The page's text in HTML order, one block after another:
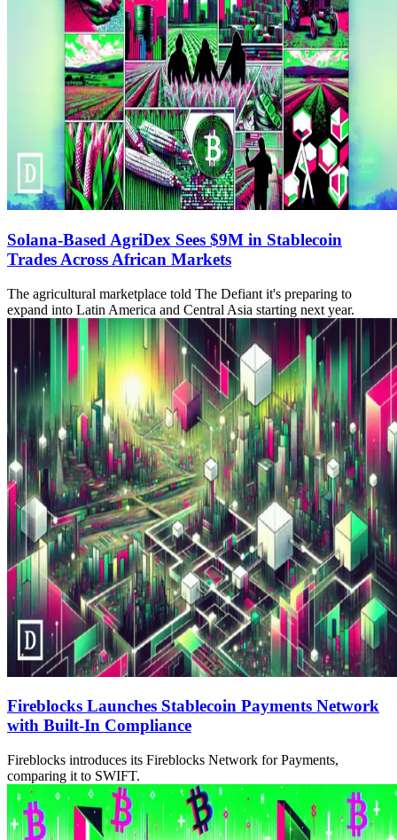
Solana-Based AgriDex Sees $9M in Stablecoin
Trades Across African Markets
The agricultural marketplace told The Defiant it's preparing to
expand into Latin America and Central Asia starting next year.
Fireblocks Launches Stablecoin Payments Network
with Built-In Compliance
Fireblocks introduces its Fireblocks Network for Payments,
comparing it to SWIFT.